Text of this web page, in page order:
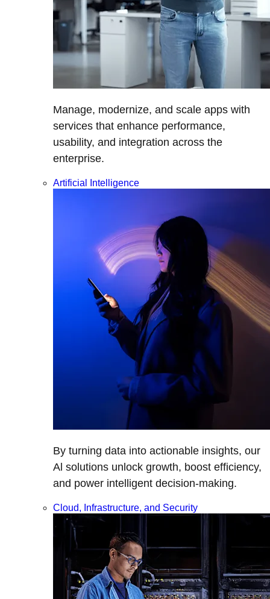
Manage, modernize, and scale apps with
services that enhance performance,
usability, and integration across the
enterprise.
Artificial Intelligence
By turning data into actionable insights, our
Al solutions unlock growth, boost efficiency,
and power intelligent decision-making.
Cloud, Infrastructure, and Security